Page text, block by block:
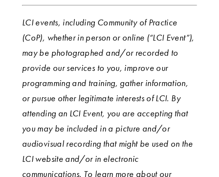
LCI events, including Community of Practice
(CoP), whether in person or online (“LCI Event”),
may be photographed and/or recorded to
provide our services to you, improve our
programming and training, gather information,
or pursue other legitimate interests of LCI. By
attending an LCI Event, you are accepting that
you may be included in a picture and/or
audiovisual recording that might be used on the
LCI website and/or in electronic
communications. To learn more about our